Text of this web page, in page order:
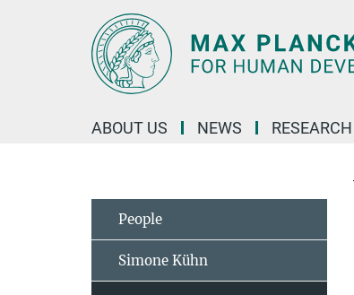
ABOUT US NEWS RESEARCH
People
Simone Kühn